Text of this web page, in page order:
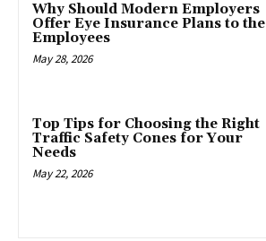
Why Should Modern Employers
Offer Eye Insurance Plans to the
Employees
May 28, 2026
Top Tips for Choosing the Right
Traffic Safety Cones for Your
Needs
May 22, 2026